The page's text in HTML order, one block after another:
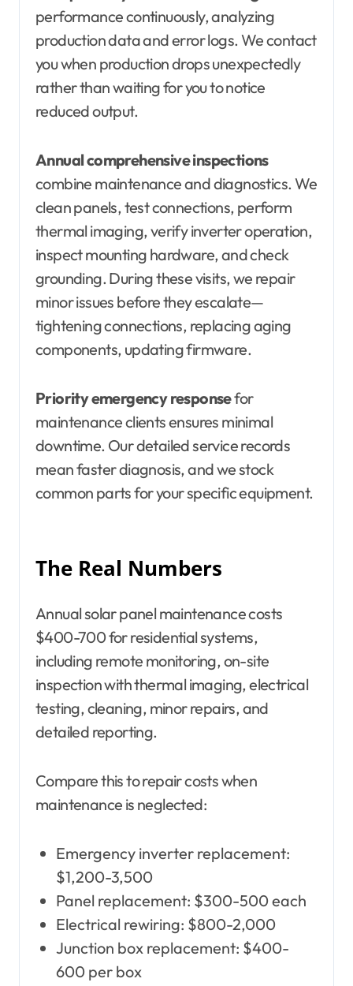
performance continuously, analyzing
production data and error logs. We contact
you when production drops unexpectedly
rather than waiting for you to notice
reduced output.
Annual comprehensive inspections
combine maintenance and diagnostics. We
clean panels, test connections, perform
thermal imaging, verify inverter operation,
inspect mounting hardware, and check
grounding. During these visits, we repair
minor issues before they escalate—
tightening connections, replacing aging
components, updating firmware.
Priority emergency responsefor
maintenance clients ensures minimal
downtime. Our detailed service records
mean faster diagnosis, and we stock
common parts for your specific equipment.
The Real Numbers
Annual solar panel maintenance costs
$400-700 for residential systems,
including remote monitoring, on-site
inspection with thermal imaging, electrical
testing, cleaning, minor repairs, and
detailed reporting.
Compare this to repair costs when
maintenance is neglected:
Emergency inverter replacement:
$1,200-3,500
Panel replacement: $300-500 each
Electrical rewiring: $800-2,000
Junction box replacement: $400-
600 per box